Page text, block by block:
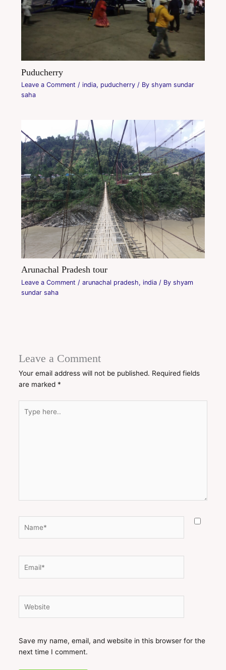
Puducherry
Leave a Comment / india, puducherry/ By shyam sundar
saha
Arunachal Pradesh tour
Leave a Comment / arunachal pradesh, india/ By shyam
sundar saha
Leave a Comment
Your email address will not be published. Required fields
are marked *
here..
Save my name, email, and website in this browser for the
next time I comment.